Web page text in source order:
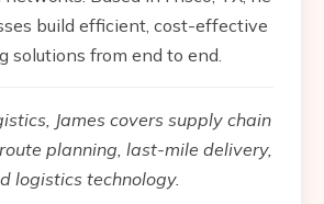
build efficient, cost-effective
solutions from end to end.
James covers supply chain
planning, last-mile delivery,
logistics technology.